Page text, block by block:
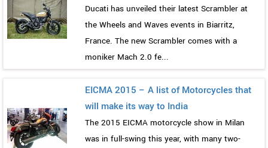
Ducati has unveiled their latest Scrambler at
the Wheels and Waves events in Biarritz,
France. The new Scrambler comes with a
moniker Mach 2.0 fe...
EICMA 2015 – A list of Motorcycles that
will make its way to India
The 2015 EICMA motorcycle show in Milan
was in full-swing this year, with many two-